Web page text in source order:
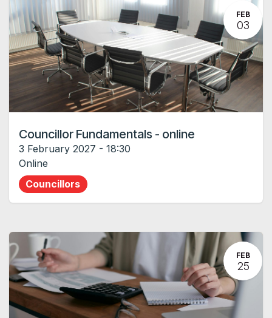
FEB
03
Councillor Fundamentals - online
3 February 2027 - 18:30
Online
Councillors
FEB
25